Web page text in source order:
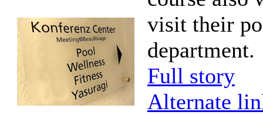
visit their
department.
Full story
Alternate